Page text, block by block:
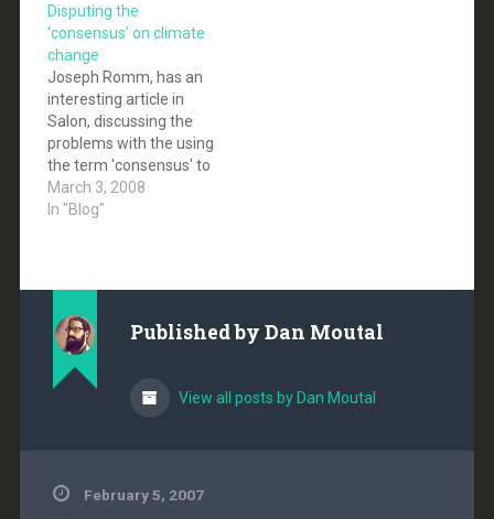
peer-reviewed data on
its side), to
exaggerating the
effects of
implementing carbon
emissions caps, or
exaggerating the risks
of climate change,…
Disputing the
‘consensus’ on climate
change
Joseph Romm, has an
interesting article in
Salon, discussing the
problems with the using
the term 'consensus' to
describe the state of
the scientific
problem stems from
the fact that certain
words…
March 3, 2008
In "Blog"
Published by Dan Moutal
View all posts by Dan Moutal
February 5, 2007